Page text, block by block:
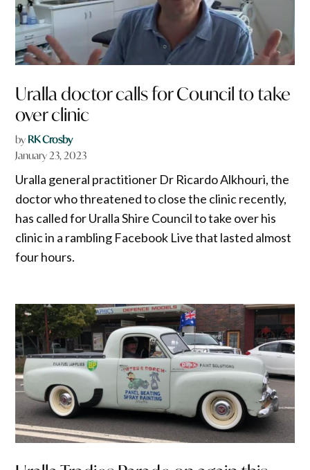
Uralla doctor calls for Council to take
over clinic
by RK Crosby
January 23, 2023
Uralla general practitioner Dr Ricardo Alkhouri, the
doctor who threatened to close the clinic recently,
has called for Uralla Shire Council to take over his
clinic in a rambling Facebook Live that lasted almost
four hours.